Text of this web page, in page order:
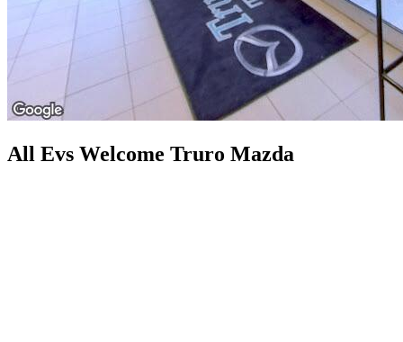
All Evs Welcome Truro Mazda